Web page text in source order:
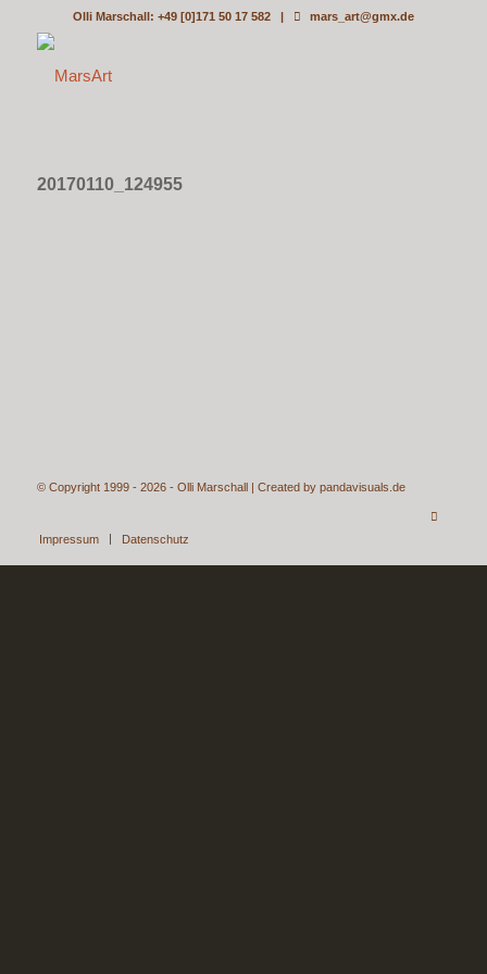
Olli Marschall: +49 [0]171 50 17 582 | mars_art@gmx.de
20170110_124955
© Copyright 1999 - 2026 - Olli Marschall | Created by pandavisuals.de
Impressum Datenschutz